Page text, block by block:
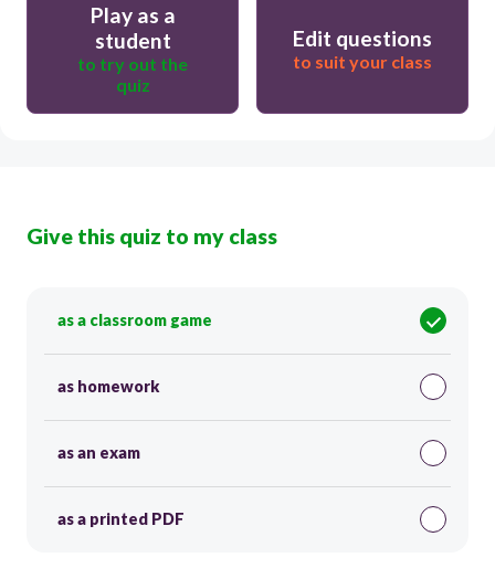
Play as a
student
to try out the
quiz
Edit questions
to suit your class
Give this quiz to my class
as a classroom game
as homework
as an exam
as a printed PDF